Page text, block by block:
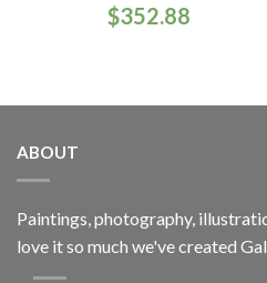
$352.88
ABOUT
Paintings, photography,
love it so much we've created